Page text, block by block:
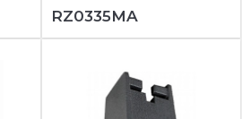
RZ0335MA